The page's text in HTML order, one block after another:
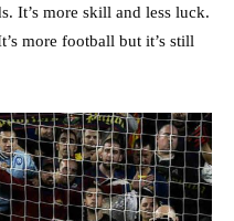
It’s more skill and less luck.
more football but it’s still